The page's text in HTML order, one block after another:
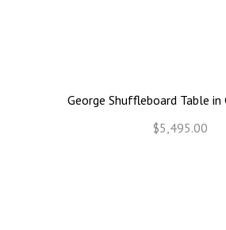
George Shuffleboard Table in
$5,495.00